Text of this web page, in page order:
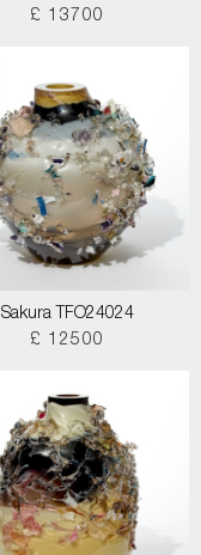
£ 13700
Sakura TFO24024
£ 12500